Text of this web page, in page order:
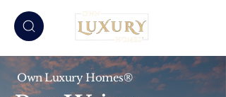
Own Luxury Homes®